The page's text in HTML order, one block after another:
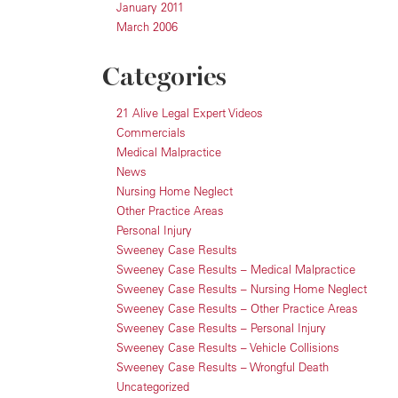
January 2011
March 2006
Categories
21 Alive Legal Expert Videos
Commercials
Medical Malpractice
News
Nursing Home Neglect
Other Practice Areas
Personal Injury
Sweeney Case Results
Sweeney Case Results – Medical Malpractice
Sweeney Case Results – Nursing Home Neglect
Sweeney Case Results – Other Practice Areas
Sweeney Case Results – Personal Injury
Sweeney Case Results – Vehicle Collisions
Sweeney Case Results – Wrongful Death
Uncategorized